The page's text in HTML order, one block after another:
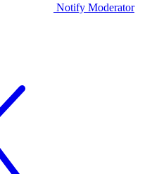
Notify Moderator